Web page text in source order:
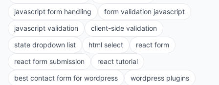
javascript form handling
form validation javascript
javascript validation
client-side validation
state dropdown list
html select
react form
react form submission
react tutorial
best contact form for wordpress
wordpress plugins